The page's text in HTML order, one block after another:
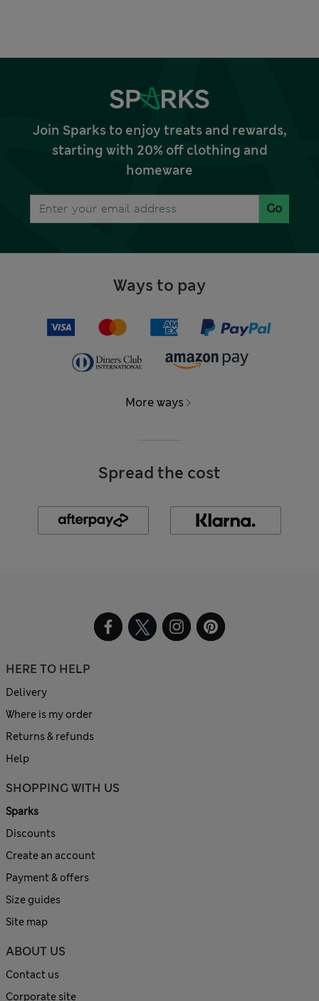
Join Sparks to enjoy treats and rewards,
starting with 20% off clothing and
homeware
Go
Ways to pay
More ways
Spread the cost
HERE TO HELP
Delivery
Where is my order
Returns & refunds
Help
SHOPPING WITH US
Sparks
Discounts
Create an account
Payment & offers
Size guides
Site map
ABOUT US
Contact us
Corporate site